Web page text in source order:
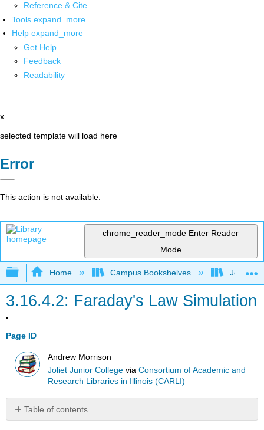
Reference & Cite
Tools expand_more
Help expand_more
Get Help
Feedback
Readability
x
selected template will load here
Error
This action is not available.
chrome_reader_mode Enter Reader
Mode
Expand/collapse global hierarchy
Home Campus Bookshelves Joliet
3.16.4.2: Faraday's Law Simulation
Page ID
Andrew Morrison
Joliet Junior College viaConsortium of Academic and
Research Libraries in Illinois (CARLI)
Table of contents